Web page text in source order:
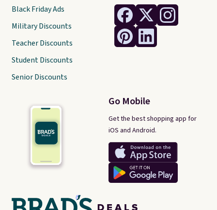
Go Mobile
Get the best shopping app for
iOS and Android.
Black Friday Ads
Military Discounts
Teacher Discounts
Student Discounts
Senior Discounts